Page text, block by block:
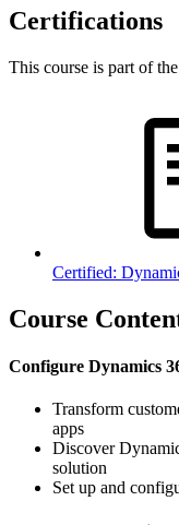
Certifications
This course is part of
Certified:
Course
Configure Dynamics
Transform
apps
Discover
solution
Set up and